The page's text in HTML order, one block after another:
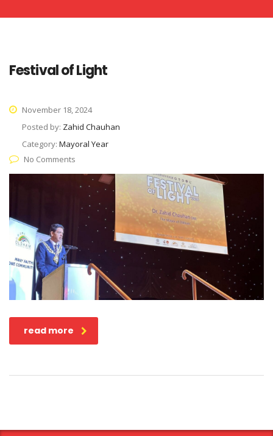
Festival of Light
November 18, 2024
Posted by: Zahid Chauhan
Category: Mayoral Year
No Comments
read more